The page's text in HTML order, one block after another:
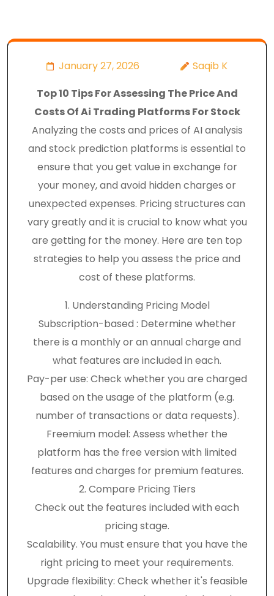
January 27, 2026
Saqib K
Top 10 Tips For Assessing The Price And
Costs Of Ai Trading Platforms For Stock
Analyzing the costs and prices of AI analysis
and stock prediction platforms is essential to
ensure that you get value in exchange for
your money, and avoid hidden charges or
unexpected expenses. Pricing structures can
vary greatly and it is crucial to know what you
are getting for the money. Here are ten top
strategies to help you assess the price and
cost of these platforms.
1. Understanding Pricing Model
Subscription-based : Determine whether
there is a monthly or an annual charge and
what features are included in each.
Pay-per use: Check whether you are charged
based on the usage of the platform (e.g.
number of transactions or data requests).
Freemium model: Assess whether the
platform has the free version with limited
features and charges for premium features.
2. Compare Pricing Tiers
Check out the features included with each
pricing stage.
Scalability. You must ensure that you have the
right pricing to meet your requirements.
Upgrade flexibility: Check whether it's feasible